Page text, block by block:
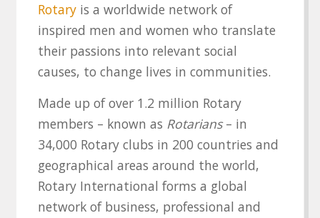
Rotaryis a worldwide network of
inspired men and women who translate
their passions into relevant social
causes, to change lives in communities.
Made up of over 1.2 million Rotary
members – known as Rotarians– in
34,000 Rotary clubs in 200 countries and
geographical areas around the world,
Rotary International forms a global
network of business, professional and